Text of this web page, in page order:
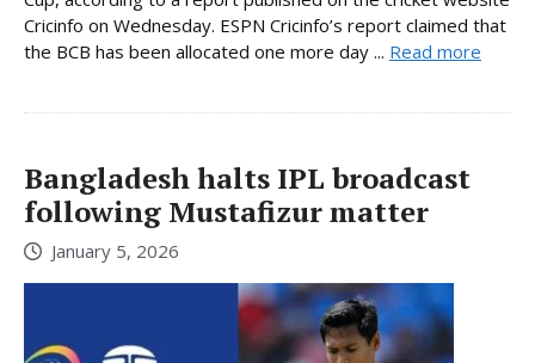
Cricinfo on Wednesday. ESPN Cricinfo’s report claimed that
the BCB has been allocated one more day ... Read more
Bangladesh halts IPL broadcast
following Mustafizur matter
January 5, 2026